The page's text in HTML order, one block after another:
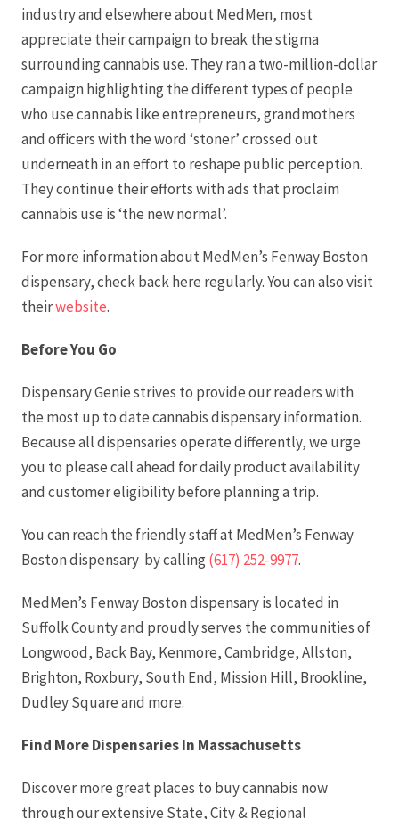
industry and elsewhere about MedMen, most
appreciate their campaign to break the stigma
surrounding cannabis use. They ran a two-million-dollar
campaign highlighting the different types of people
who use cannabis like entrepreneurs, grandmothers
and officers with the word ‘stoner’ crossed out
underneath in an effort to reshape public perception.
They continue their efforts with ads that proclaim
cannabis use is ‘the new normal’.
For more information about MedMen’s Fenway Boston
dispensary, check back here regularly. You can also visit
theirwebsite.
Before You Go
Dispensary Genie strives to provide our readers with
the most up to date cannabis dispensary information.
Because all dispensaries operate differently, we urge
you to please call ahead for daily product availability
and customer eligibility before planning a trip.
You can reach the friendly staff at MedMen’s Fenway
Boston dispensary by calling (617) 252-9977.
MedMen’s Fenway Boston dispensary is located in
Suffolk County and proudly serves the communities of
Longwood, Back Bay, Kenmore, Cambridge, Allston,
Brighton, Roxbury, South End, Mission Hill, Brookline,
Dudley Square and more.
Find More Dispensaries In Massachusetts
Discover more great places to buy cannabis now
through our extensive State, City & Regional